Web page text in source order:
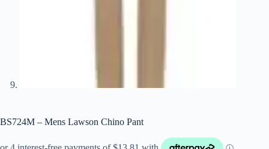
BS724M – Mens Lawson Chino Pant